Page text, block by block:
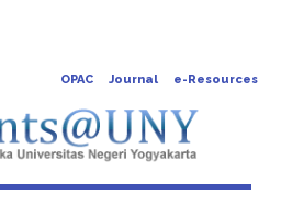
OPAC Journal e-Resources